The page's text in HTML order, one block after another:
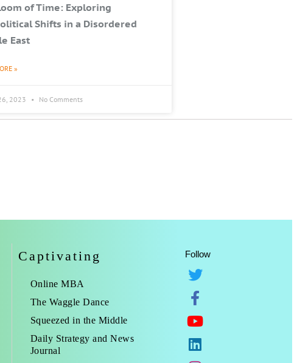
of Time: Exploring
Shifts in a Disordered
East
»
2023 No Comments
Captivating
Online MBA
The Waggle Dance
Squeezed in the Middle
Daily Strategy and News
Journal
Follow